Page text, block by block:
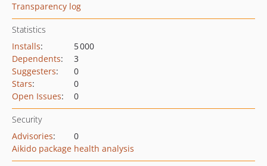
Transparency log
Statistics
Installs:
5 000
Dependents:
3
Suggesters:
0
Stars:
0
Open Issues: 0
Security
Advisories:
0
Aikido package health analysis